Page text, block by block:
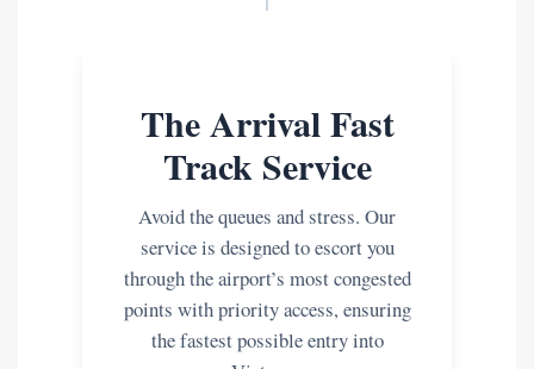
The Arrival Fast
Track Service
Avoid the queues and stress. Our
service is designed to escort you
through the airport’s most congested
points with priority access, ensuring
the fastest possible entry into